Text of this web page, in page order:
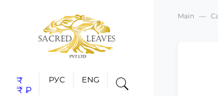
₹
₹ ₽
РУС ENG
Main